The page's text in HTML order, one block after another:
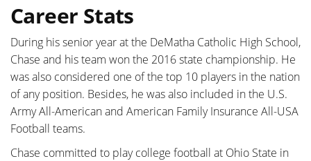
Career Stats
During his senior year at the DeMatha Catholic High School,
Chase and his team won the 2016 state championship. He
was also considered one of the top 10 players in the nation
of any position. Besides, he was also included in the U.S.
Army All-American and American Family Insurance All-USA
Football teams.
Chase committed to play college football at Ohio State in